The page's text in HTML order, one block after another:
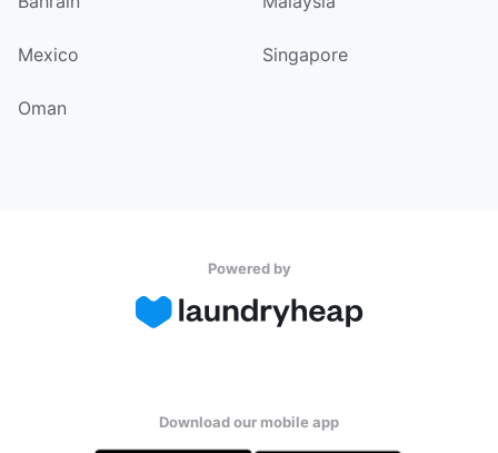
Mexico Singapore
Oman
Powered by
Download our mobile app